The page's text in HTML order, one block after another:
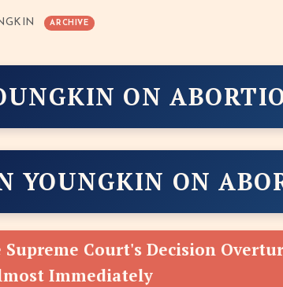
ARCHIVE
ON
YOUNGKIN ON
Court's Decision
Immediately